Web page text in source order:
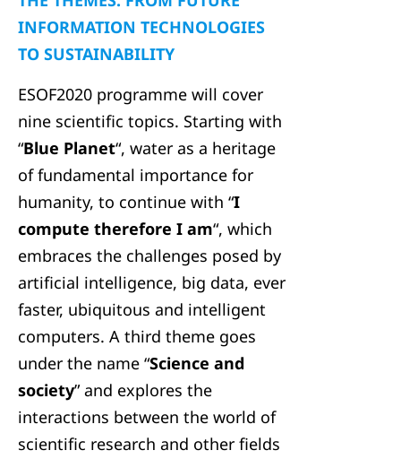
INFORMATION TECHNOLOGIES
TO SUSTAINABILITY
ESOF2020 programme will cover
nine scientific topics. Starting with
“Blue Planet“, water as a heritage
of fundamental importance for
humanity, to continue with “I
compute therefore I am“, which
embraces the challenges posed by
artificial intelligence, big data, ever
faster, ubiquitous and intelligent
computers. A third theme goes
under the name “Science and
society” and explores the
interactions between the world of
scientific research and other fields